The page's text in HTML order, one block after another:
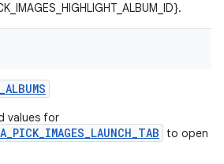
values for
to open